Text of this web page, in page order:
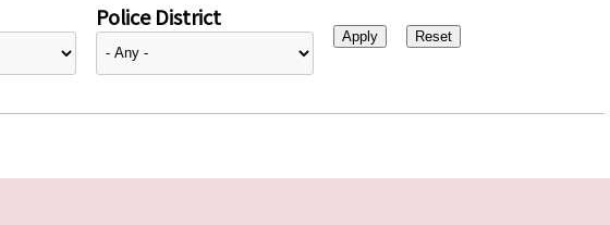
Police District